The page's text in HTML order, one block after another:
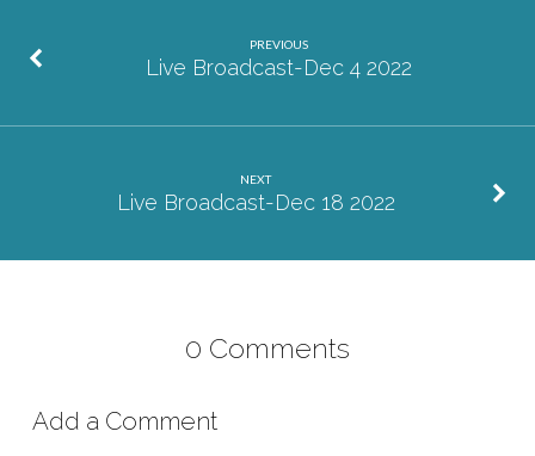
PREVIOUS
Live Broadcast-Dec 4 2022
NEXT
Live Broadcast-Dec 18 2022
0 Comments
Add a Comment